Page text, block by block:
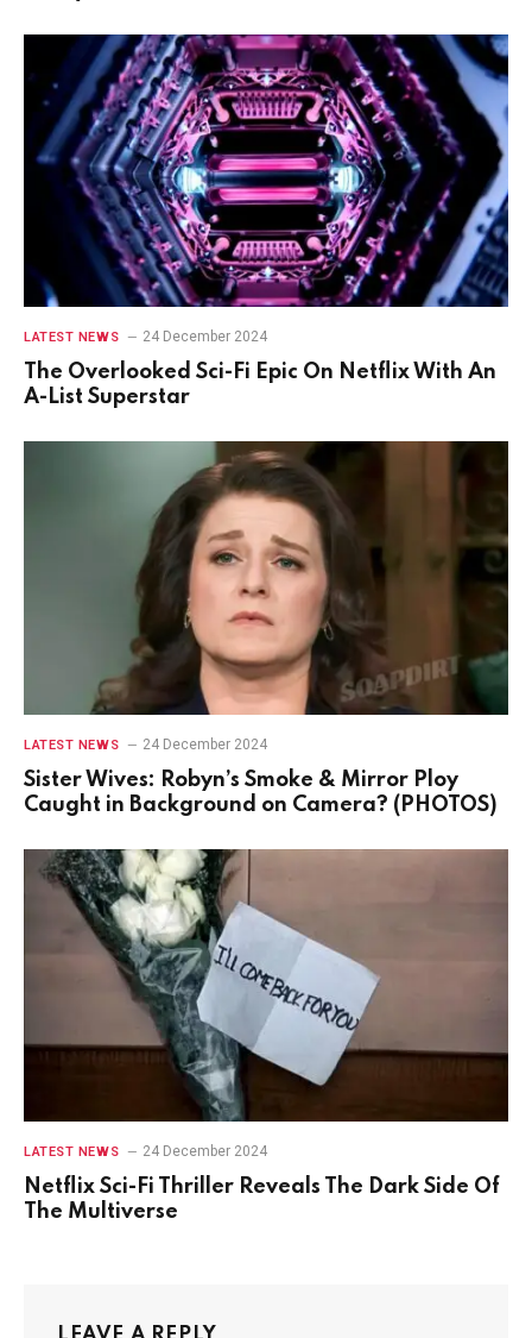
LATEST NEWS 24 December 2024
The Overlooked Sci-Fi Epic On Netflix With An
A-List Superstar
LATEST NEWS 24 December 2024
Sister Wives: Robyn’s Smoke & Mirror Ploy
Caught in Background on Camera? (PHOTOS)
LATEST NEWS 24 December 2024
Netflix Sci-Fi Thriller Reveals The Dark Side Of
The Multiverse